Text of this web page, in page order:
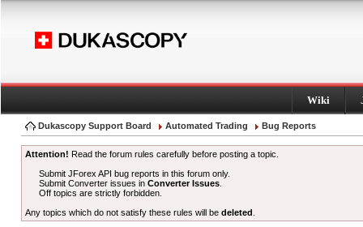
Wiki
Dukascopy Support Board Automated Trading Bug Reports
Attention! Read the forum rules carefully before posting a topic.
Submit JForex API bug reports in this forum only.
Submit Converter issues inConverter Issues
Off topics are strictly forbidden.
Any topics which do not satisfy these rules will be deleted